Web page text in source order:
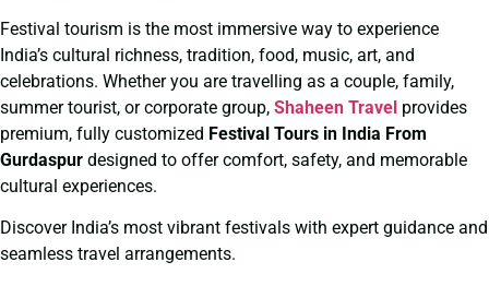
Festival tourism is the most immersive way to experience
India’s cultural richness, tradition, food, music, art, and
celebrations. Whether you are travelling as a couple, family,
summer tourist, or corporate group, Shaheen Travel provides
premium, fully customized Festival Tours in India From
Gurdaspur designed to offer comfort, safety, and memorable
cultural experiences.
Discover India’s most vibrant festivals with expert guidance and
seamless travel arrangements.